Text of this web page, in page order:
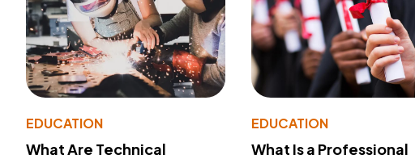
EDUCATION
What Are Technical
EDUCATION
What Is a Professional